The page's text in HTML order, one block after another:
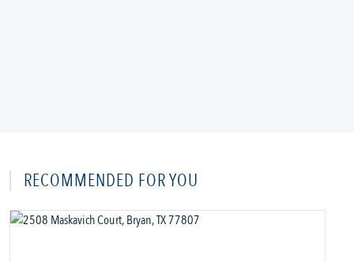
RECOMMENDED FOR YOU